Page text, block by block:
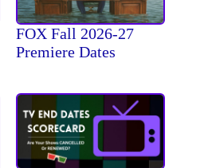
FOX Fall 2026-27
Premiere Dates